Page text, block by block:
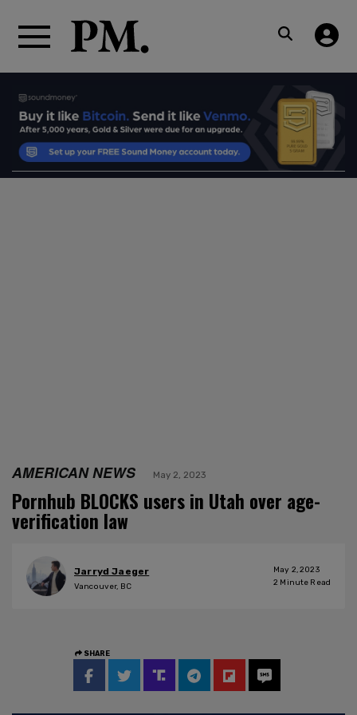
AMERICAN NEWS May 2, 2023
Pornhub BLOCKS users in Utah over age-
verification law
Jarryd Jaeger
Vancouver, BC
May 2, 2023
2 Minute Read
SHARE